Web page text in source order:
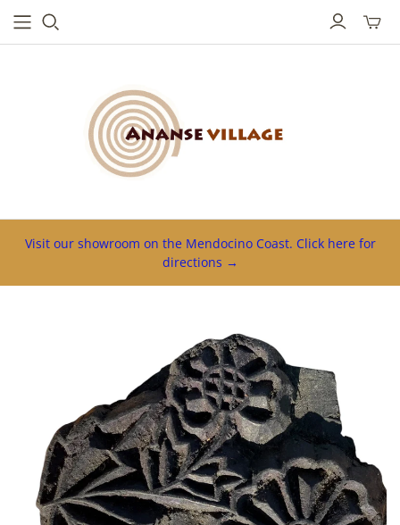
mini
Visit our showroom on the Mendocino Coast. Click here for
directions →